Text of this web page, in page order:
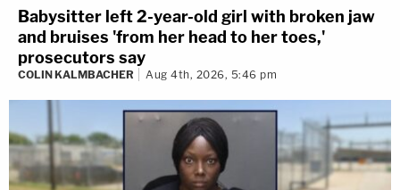
Babysitter left 2-year-old girl with broken jaw
and bruises 'from her head to her toes,'
prosecutors say
COLIN KALMBACHER Aug 4th, 2026, 5:46 pm